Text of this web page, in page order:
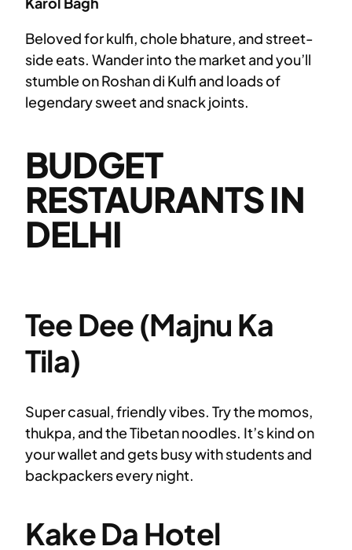
Beloved for kulfi, chole bhature, and street-
side eats. Wander into the market and you’ll
stumble on Roshan di Kulfi and loads of
legendary sweet and snack joints.
BUDGET
RESTAURANTS IN
DELHI
Tee Dee (Majnu Ka
Tila)
Super casual, friendly vibes. Try the momos,
thukpa, and the Tibetan noodles. It’s kind on
your wallet and gets busy with students and
backpackers every night.
Kake Da Hotel